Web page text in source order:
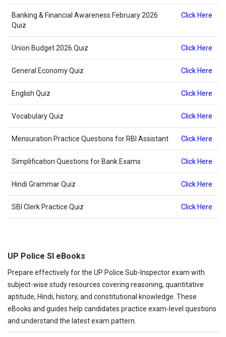
Banking & Financial Awareness February 2026
Quiz
Click Here
Union Budget 2026 Quiz Click Here
General Economy Quiz Click Here
English Quiz Click Here
Vocabulary Quiz Click Here
Mensuration Practice Questions for RBI Assistant Click Here
Simplification Questions for Bank Exams Click Here
Hindi Grammar Quiz Click Here
SBI Clerk Practice Quiz Click Here
UP Police SI eBooks
Prepare effectively for the UP Police Sub-Inspector exam with
subject-wise study resources covering reasoning, quantitative
aptitude, Hindi, history, and constitutional knowledge. These
eBooks and guides help candidates practice exam-level questions
and understand the latest exam pattern.